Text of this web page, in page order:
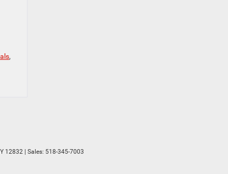
,
12832 | Sales: 518-345-7003